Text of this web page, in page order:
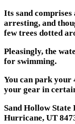
Its sand
arresting, and
few trees dotted
Pleasingly, the
for swimming.
You can park your
your gear in
Sand Hollow State
Hurricane, UT